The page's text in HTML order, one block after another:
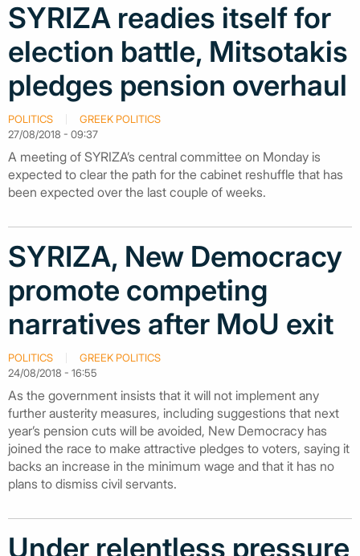
SYRIZA readies itself for
election battle, Mitsotakis
pledges pension overhaul
POLITICS
GREEK POLITICS
27/08/2018 - 09:37
A meeting of SYRIZA’s central committee on Monday is
expected to clear the path for the cabinet reshuffle that has
been expected over the last couple of weeks.
SYRIZA, New Democracy
promote competing
narratives after MoU exit
POLITICS
GREEK POLITICS
24/08/2018 - 16:55
As the government insists that it will not implement any
further austerity measures, including suggestions that next
year’s pension cuts will be avoided, New Democracy has
joined the race to make attractive pledges to voters, saying it
backs an increase in the minimum wage and that it has no
plans to dismiss civil servants.
Under relentless pressure